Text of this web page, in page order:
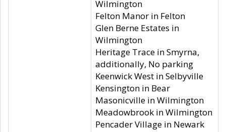
Wilmington
Felton Manor in Felton
Glen Berne Estates in
Wilmington
Heritage Trace in Smyrna,
additionally, No parking
Keenwick West in Selbyville
Kensington in Bear
Masonicville in Wilmington
Meadowbrook in Wilmington
Pencader Village in Newark